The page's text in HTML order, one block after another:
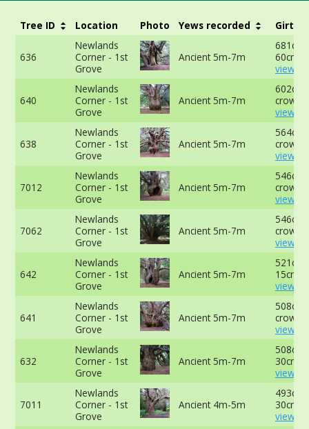
Tree ID Location Photo Yews recorded Girth
636
Newlands
Corner - 1st
Grove
Ancient 5m-7m
681cm
60cm -
view
640
Newlands
Corner - 1st
Grove
Ancient 5m-7m
602cm
crown -
view
638
Newlands
Corner - 1st
Grove
Ancient 5m-7m
564cm
crown -
view
7012
Newlands
Corner - 1st
Grove
Ancient 5m-7m
546cm
crown -
view
7062
Newlands
Corner - 1st
Grove
Ancient 5m-7m
546cm
crown -
view
642
Newlands
Corner - 1st
Grove
Ancient 5m-7m
521cm
15cm -
view
641
Newlands
Corner - 1st
Grove
Ancient 5m-7m
508cm
crown -
view
632
Newlands
Corner - 1st
Grove
Ancient 5m-7m
508cm
30cm -
view
7011
Newlands
Corner - 1st
Grove
Ancient 4m-5m
493cm
30cm -
view